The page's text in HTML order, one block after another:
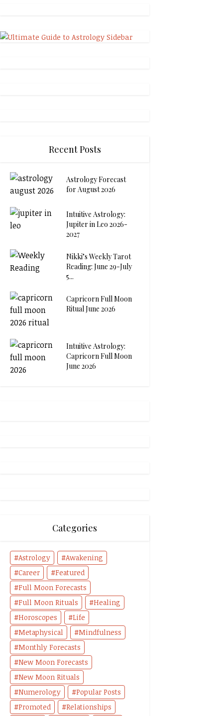
Recent Posts
Astrology Forecast
for August 2026
Intuitive Astrology:
Jupiter in Leo 2026-
2027
Nikki’s Weekly Tarot
Reading: June 29-July
5...
Capricorn Full Moon
Ritual June 2026
Intuitive Astrology:
Capricorn Full Moon
June 2026
Categories
Astrology
Awakening
Career
Featured
Full Moon Forecasts
Full Moon Rituals
Healing
Horoscopes
Life
Metaphysical
Mindfulness
Monthly Forecasts
New Moon Forecasts
New Moon Rituals
Numerology
Popular Posts
Promoted
Relationships